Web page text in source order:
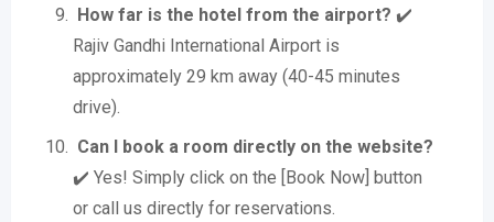
How far is the hotel from the airport? ✔️
Rajiv Gandhi International Airport is
approximately 29 km away (40-45 minutes
drive).
Can I book a room directly on the website?
✔️ Yes! Simply click on the [Book Now] button
or call us directly for reservations.